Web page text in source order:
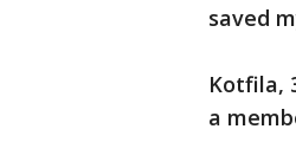
saved
Kotfila,
a